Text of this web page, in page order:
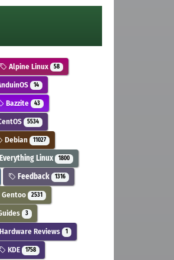
Alpine Linux 58
14
Bazzite 43
5534
Debian 11027
Everything Linux 1800
Feedback 1316
Gentoo 2531
3
Hardware Reviews 1
KDE 1758